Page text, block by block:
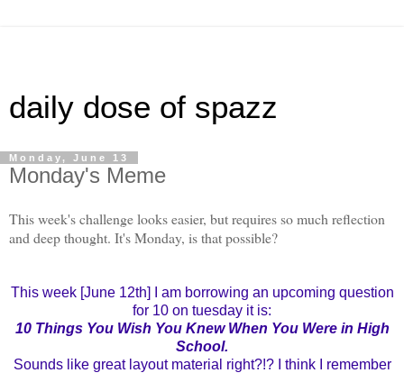
daily dose of spazz
Monday, June 13
Monday's Meme
This week's challenge looks easier, but requires so much reflection
and deep thought. It's Monday, is that possible?
This week [June 12th] I am borrowing an upcoming question
for 10 on tuesday it is:
10 Things You Wish You Knew When You Were in High
School.
Sounds like great layout material right?!? I think I remember